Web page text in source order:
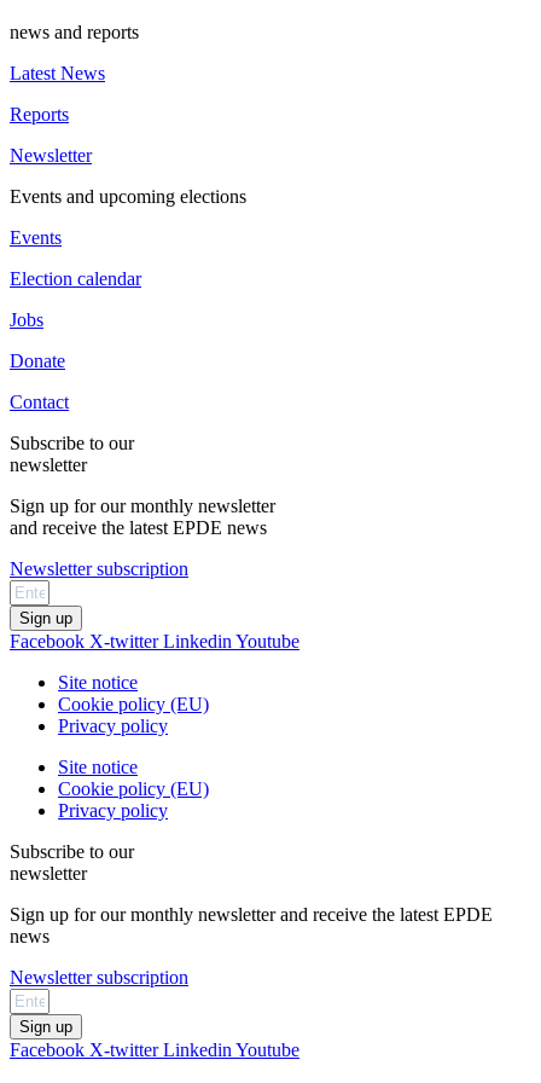
news and reports
Latest News
Reports
Newsletter
Events and upcoming elections
Events
Election calendar
Jobs
Donate
Contact
Subscribe to our
newsletter
Sign up for our monthly newsletter
and receive the latest EPDE news
Newsletter subscription
Sign up
Facebook X-twitter Linkedin Youtube
Site notice
Cookie policy (EU)
Privacy policy
Site notice
Cookie policy (EU)
Privacy policy
Subscribe to our
newsletter
Sign up for our monthly newsletter and receive the latest EPDE
news
Newsletter subscription
Sign up
Facebook X-twitter Linkedin Youtube